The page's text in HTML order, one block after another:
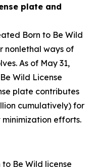
plate and
Born to Be Wild
nonlethal ways of
As of May 31,
Wild License
plate contributes
cumulatively) for
efforts.
Be Wild license